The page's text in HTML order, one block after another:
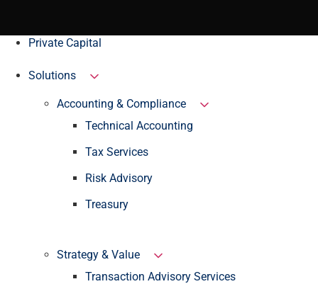
Private Capital
Solutions
Accounting & Compliance
Technical Accounting
Tax Services
Risk Advisory
Treasury
Strategy & Value
Transaction Advisory Services